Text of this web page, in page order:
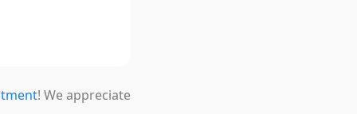
! We appreciate